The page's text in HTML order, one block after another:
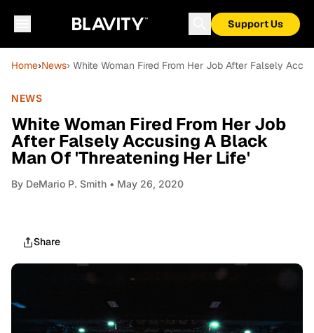
Support Us
Home›News› White Woman Fired From Her Job After Falsely
NEWS
White Woman Fired From Her Job
After Falsely Accusing A Black
Man Of 'Threatening Her Life'
By DeMario P. Smith • May 26, 2020
Share